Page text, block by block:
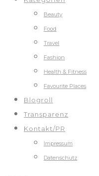
Beauty
Food
Travel
Fashion
Health & Fitness
Favourite Places
Blogroll
Transparenz
Kontakt/PR
Impressum
Datenschutz